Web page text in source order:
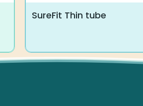
SureFit Thin tube